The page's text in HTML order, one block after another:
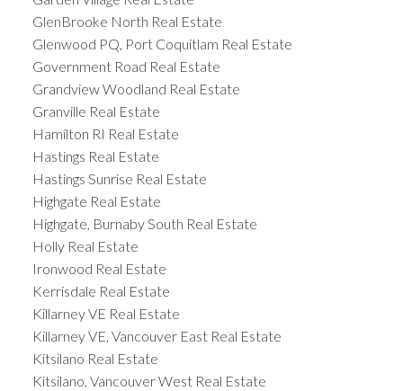
GlenBrooke North Real Estate
Glenwood PQ, Port Coquitlam Real Estate
Government Road Real Estate
Grandview Woodland Real Estate
Granville Real Estate
Hamilton RI Real Estate
Hastings Real Estate
Hastings Sunrise Real Estate
Highgate Real Estate
Highgate, Burnaby South Real Estate
Holly Real Estate
Ironwood Real Estate
Kerrisdale Real Estate
Killarney VE Real Estate
Killarney VE, Vancouver East Real Estate
Kitsilano Real Estate
Kitsilano, Vancouver West Real Estate